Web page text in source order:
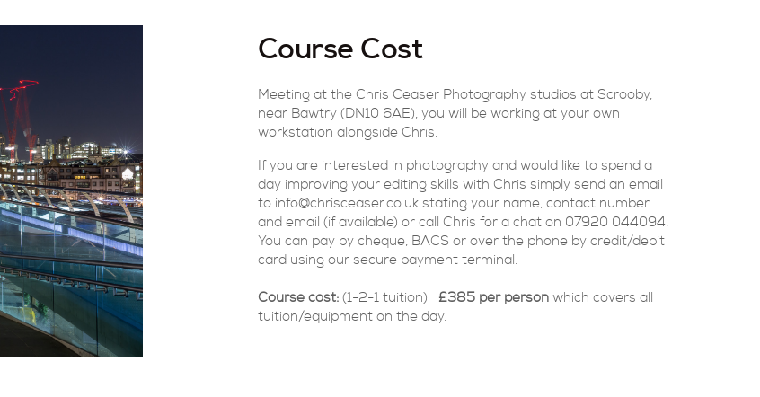
Course Cost
Meeting at the Chris Ceaser Photography studios at Scrooby,
near Bawtry (DN10 6AE), you will be working at your own
workstation alongside Chris.
If you are interested in photography and would like to spend a
day improving your editing skills with Chris simply send an email
to info@chrisceaser.co.uk stating your name, contact number
and email (if available) or call Chris for a chat on 07920 044094.
You can pay by cheque, BACS or over the phone by credit/debit
card using our secure payment terminal.
Course cost: (1-2-1 tuition) £385 per personwhich covers all
tuition/equipment on the day.